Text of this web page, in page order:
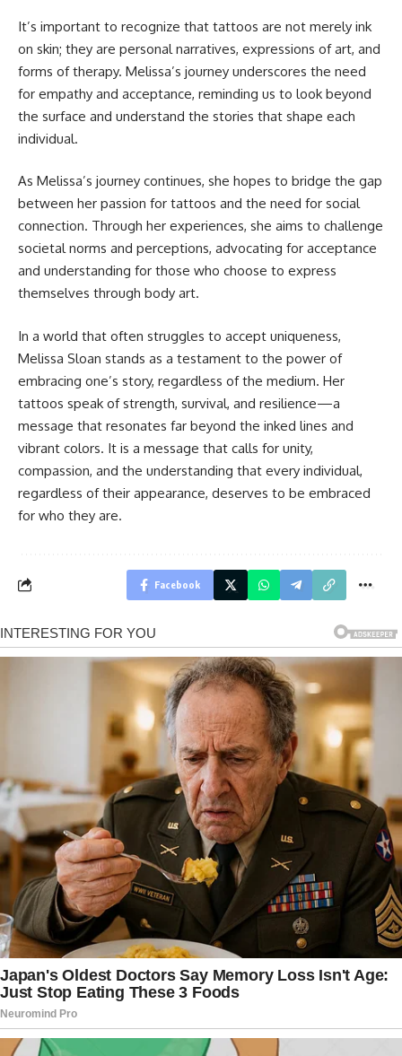
It’s important to recognize that tattoos are not merely ink
on skin; they are personal narratives, expressions of art, and
forms of therapy. Melissa’s journey underscores the need
for empathy and acceptance, reminding us to look beyond
the surface and understand the stories that shape each
individual.
As Melissa’s journey continues, she hopes to bridge the gap
between her passion for tattoos and the need for social
connection. Through her experiences, she aims to challenge
societal norms and perceptions, advocating for acceptance
and understanding for those who choose to express
themselves through body art.
In a world that often struggles to accept uniqueness,
Melissa Sloan stands as a testament to the power of
embracing one’s story, regardless of the medium. Her
tattoos speak of strength, survival, and resilience—a
message that resonates far beyond the inked lines and
vibrant colors. It is a message that calls for unity,
compassion, and the understanding that every individual,
regardless of their appearance, deserves to be embraced
for who they are.
Facebook